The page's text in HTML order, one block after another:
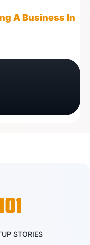
A Business In
STORIES